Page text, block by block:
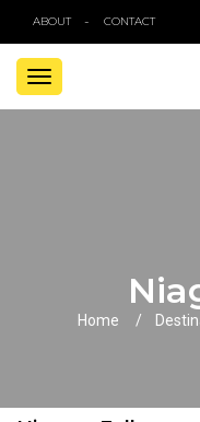
ABOUT CONTACT
TOGGLE
NAVIGATION
Home